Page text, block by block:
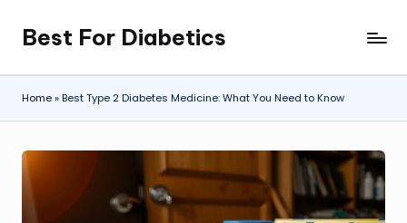
Skip
to
content
Best For Diabetics
Home»Best Type 2 Diabetes Medicine: What You Need to Know